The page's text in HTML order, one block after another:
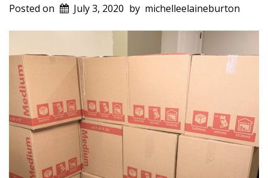
Posted on July 3, 2020 by michelleelaineburton